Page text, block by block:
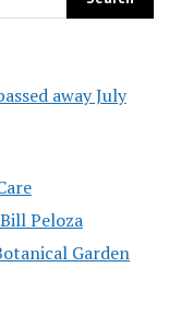
away July
Peloza
Garden